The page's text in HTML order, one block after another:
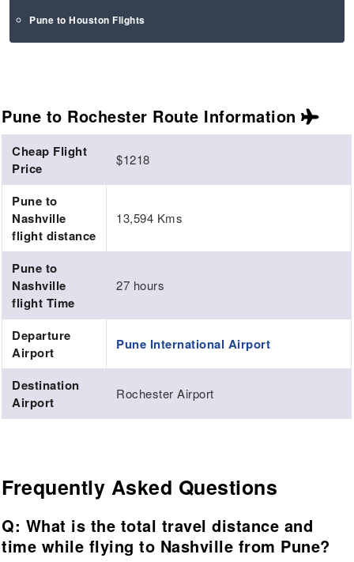
Pune to Houston Flights
Pune to Rochester Route Information
Cheap Flight
Price
$1218
Pune to
Nashville
flight distance
13,594 Kms
Pune to
Nashville
flight Time
27 hours
Departure
Airport
Pune International Airport
Destination
Airport
Rochester Airport
Frequently Asked Questions
Q: What is the total travel distance and
time while flying to Nashville from Pune?